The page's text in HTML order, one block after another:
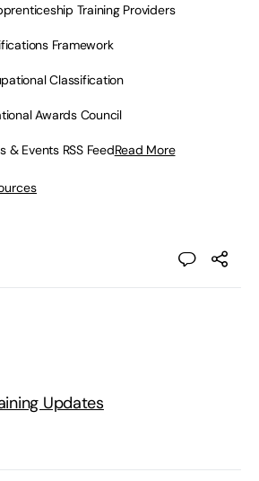
Training Providers
Framework
Classification
Awards Council
& Events RSS FeedRead More
Updates